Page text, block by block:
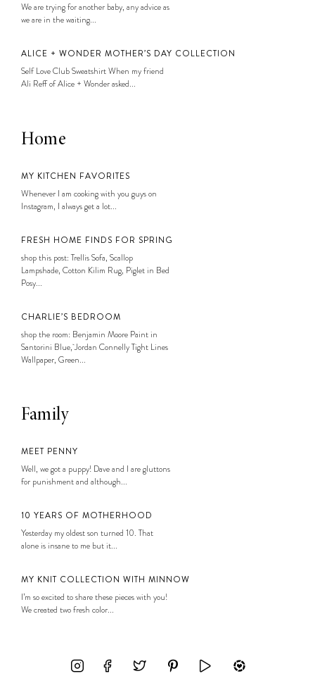
We are trying for another baby, any advice as
we are in the waiting...
ALICE + WONDER MOTHER’S DAY COLLECTION
Self Love Club Sweatshirt When my friend
Ali Reff of Alice + Wonder asked...
Home
MY KITCHEN FAVORITES
Whenever I am cooking with you guys on
Instagram, I always get a lot...
FRESH HOME FINDS FOR SPRING
shop this post: Trellis Sofa, Scallop
Lampshade, Cotton Kilim Rug, Piglet in Bed
Posy...
CHARLIE’S BEDROOM
shop the room: Benjamin Moore Paint in
Santorini Blue, Jordan Connelly Tight Lines
Wallpaper, Green...
Family
MEET PENNY
Well, we got a puppy! Dave and I are gluttons
for punishment and although...
10 YEARS OF MOTHERHOOD
Yesterday my oldest son turned 10. That
alone is insane to me but it...
MY KNIT COLLECTION WITH MINNOW
I’m so excited to share these pieces with you!
We created two fresh color...